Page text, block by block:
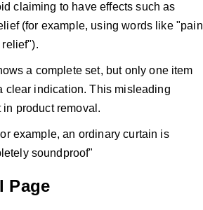
claiming to have effects such as
(for example, using words like "pain
a complete set, but only one item
clear indication. This misleading
product removal.
example, an ordinary curtain is
soundproof"
Page